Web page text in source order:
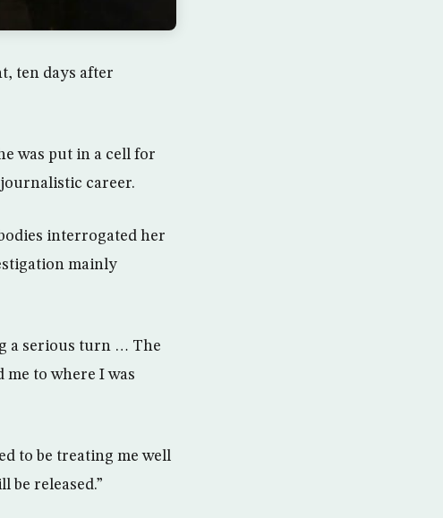
ten days after
was put in a cell for
career.
interrogated her
mainly
a serious turn … The
to where I was
to be treating me well
be released.”